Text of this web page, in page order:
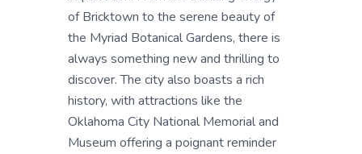
of Bricktown to the serene beauty of
the Myriad Botanical Gardens, there is
always something new and thrilling to
discover. The city also boasts a rich
history, with attractions like the
Oklahoma City National Memorial and
Museum offering a poignant reminder